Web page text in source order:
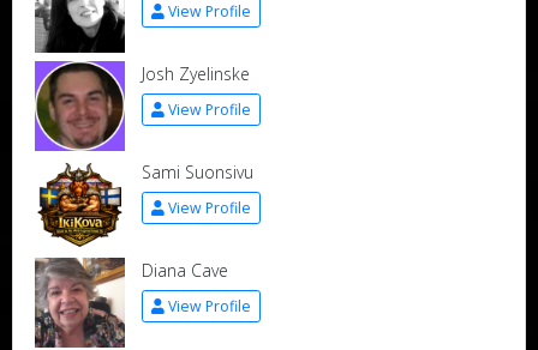
View Profile
Josh Zyelinske
View Profile
Sami Suonsivu
View Profile
Diana Cave
View Profile